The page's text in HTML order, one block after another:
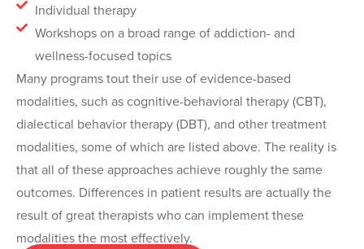
Individual therapy
Workshops on a broad range of addiction- and
wellness-focused topics
Many programs tout their use of evidence-based
modalities, such as cognitive-behavioral therapy (CBT),
dialectical behavior therapy (DBT), and other treatment
modalities, some of which are listed above. The reality is
that all of these approaches achieve roughly the same
outcomes. Differences in patient results are actually the
result of great therapists who can implement these
modalities the most effectively.